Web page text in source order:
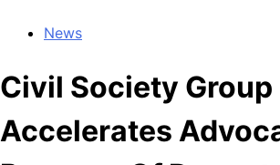
News
Civil Society Group
Accelerates